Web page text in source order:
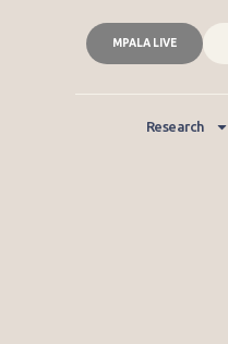
MPALA LIVE
Research